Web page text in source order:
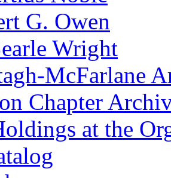
G. Owen
Wright
McFarlane
Chapter
at the